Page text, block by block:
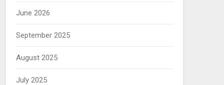
June 2026
September 2025
August 2025
July 2025